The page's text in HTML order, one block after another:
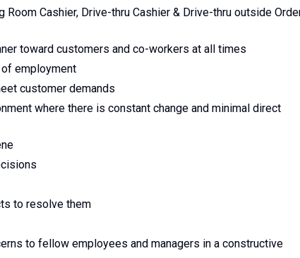
Cashier, Drive-thru Cashier & Drive-thru outside
toward customers and co-workers at all times
employment
customer demands
where there is constant change and minimal direct
to resolve them
to fellow employees and managers in a constructive